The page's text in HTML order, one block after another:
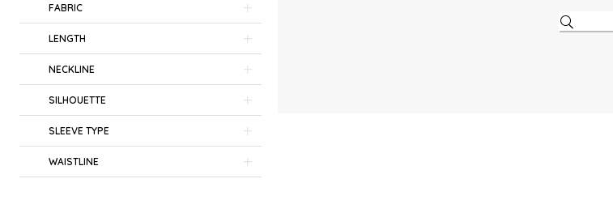
FABRIC
LENGTH
NECKLINE
SILHOUETTE
SLEEVE TYPE
WAISTLINE